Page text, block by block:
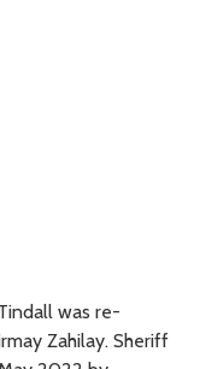
was re-
Zahilay. Sheriff